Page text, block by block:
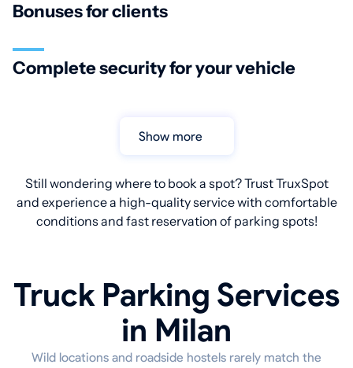
Bonuses for clients
Complete security for your vehicle
Show more
Still wondering where to book a spot? Trust TruxSpot
and experience a high-quality service with comfortable
conditions and fast reservation of parking spots!
Truck Parking Services
in Milan
Wild locations and roadside hostels rarely match the